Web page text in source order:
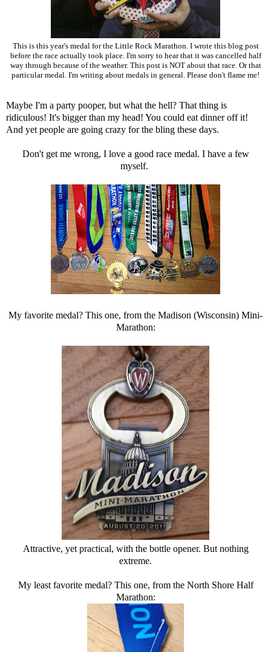
This is this year's medal for the Little Rock Marathon. I wrote this blog post
before the race actually took place. I'm sorry to hear that it was cancelled half
way through because of the weather. This post is NOT about that race. Or that
particular medal. I'm writing about medals in general. Please don't flame me!
Maybe I'm a party pooper, but what the hell? That thing is
ridiculous! It's bigger than my head! You could eat dinner off it!
And yet people are going crazy for the bling these days.
Don't get me wrong, I love a good race medal. I have a few
myself.
My favorite medal? This one, from the Madison (Wisconsin) Mini-
Marathon:
Attractive, yet practical, with the bottle opener. But nothing
extreme.
My least favorite medal? This one, from the North Shore Half
Marathon: